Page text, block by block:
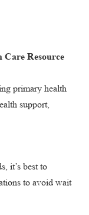
Care Resource
primary health
support,
it’s best to
to avoid wait